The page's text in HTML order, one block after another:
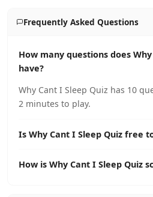
Frequently Asked Questions
How many questions does
have?
Why Cant I Sleep Quiz has 10
2 minutes to play.
Is Why Cant I Sleep Quiz free
How is Why Cant I Sleep Quiz